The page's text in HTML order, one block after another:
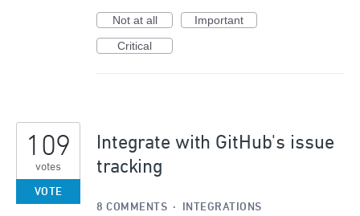
Not at all
Important
Critical
Integrate with GitHub's issue
tracking
109
votes
VOTE
8 COMMENTS · INTEGRATIONS